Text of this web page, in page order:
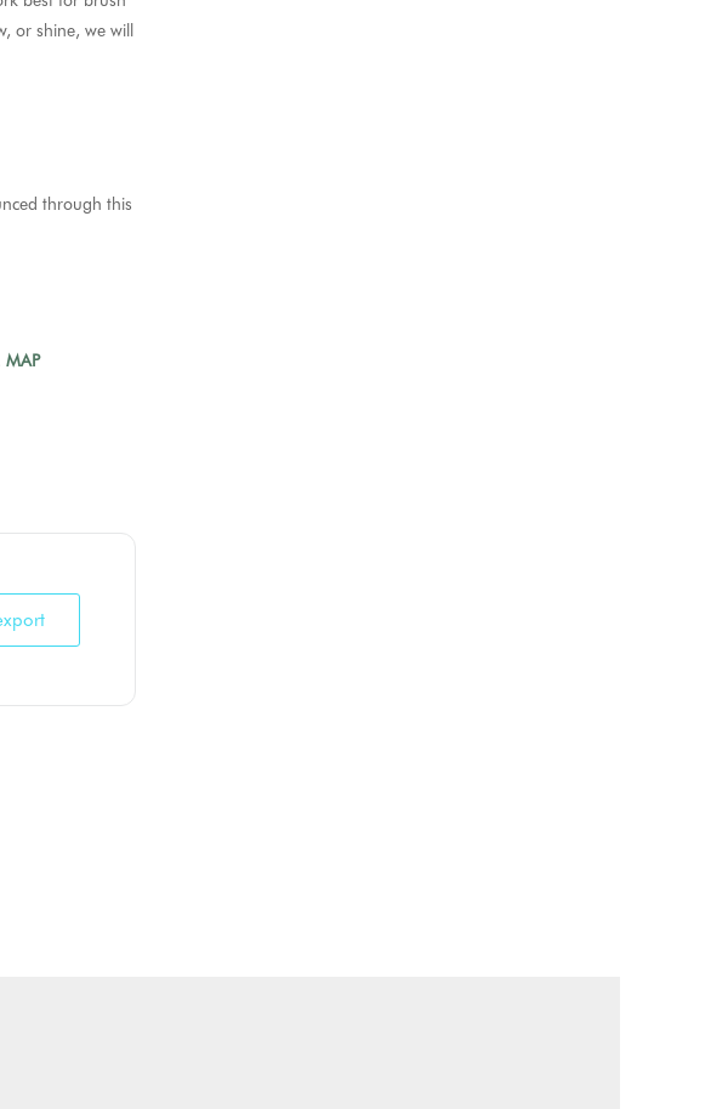
or shine, we will
through this
MAP